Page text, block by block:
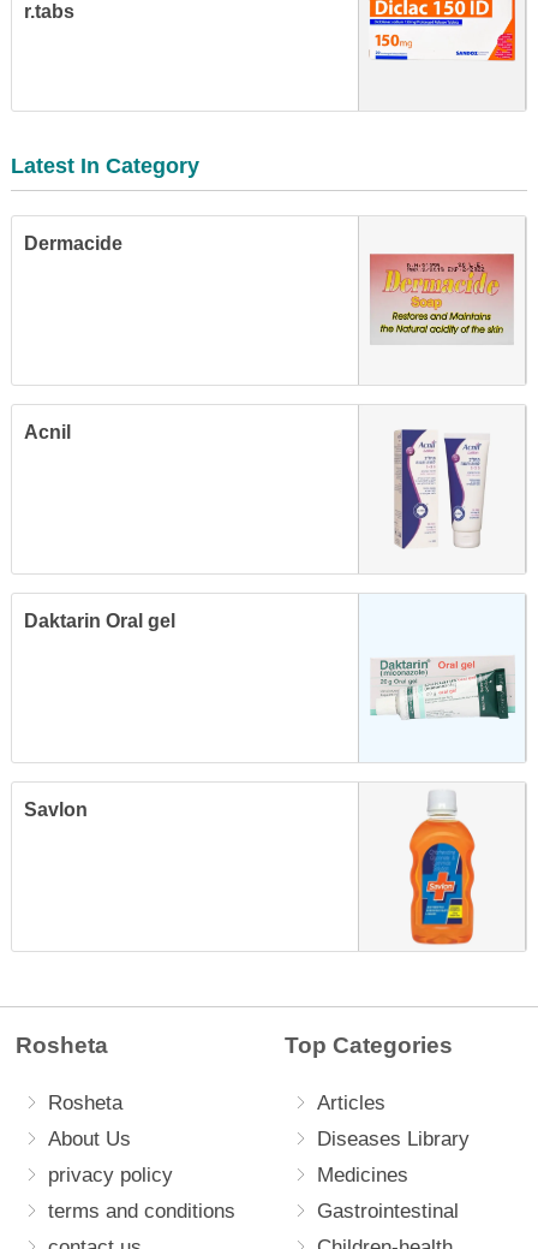
r.tabs
Latest In Category
Dermacide
Acnil
Daktarin Oral gel
Savlon
Rosheta
Rosheta
About Us
privacy policy
terms and conditions
Top Categories
Articles
Diseases Library
Medicines
Gastrointestinal